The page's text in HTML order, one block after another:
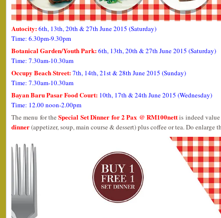
Autocity:6th, 13th, 20th & 27th June 2015 (Saturday)
Time: 6.30pm-9.30pm
Botanical Garden/Youth Park:6th, 13th, 20th & 27th June 2015 (Saturday)
Time: 7.30am-10.30am
Occupy Beach Street:7th, 14th, 21st & 28th June 2015 (Sunday)
Time: 7.30am-10.30am
Bayan Baru Pasar Food Court: 10th, 17th & 24th June 2015 (Wednesday)
Time: 12.00 noon-2.00pm
The menu for theSpecial Set Dinner for 2 Pax @ RM100nettis indeed
dinner(appetizer, soup, main course & dessert) plus coffee or tea. Do enlarge